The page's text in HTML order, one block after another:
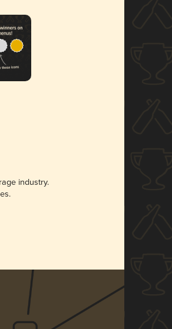
industry.